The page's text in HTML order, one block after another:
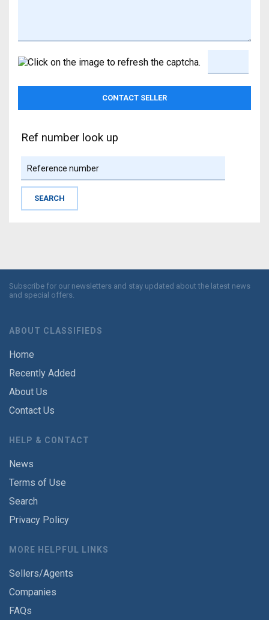
Ref number look up
Subscribe for our newsletters and stay updated about the latest news
and special offers.
ABOUT CLASSIFIEDS
Home
Recently Added
About Us
Contact Us
HELP & CONTACT
News
Terms of Use
Search
Privacy Policy
MORE HELPFUL LINKS
Sellers/Agents
Companies
FAQs